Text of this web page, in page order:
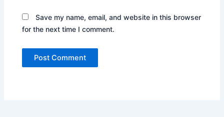
Save my name, email, and website in this browser
for the next time I comment.